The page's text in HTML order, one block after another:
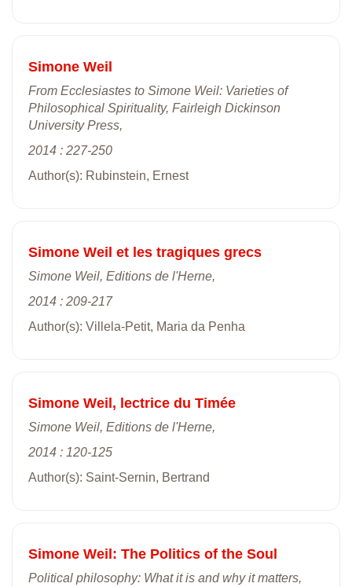
Simone Weil
From Ecclesiastes to Simone Weil: Varieties of
Philosophical Spirituality, Fairleigh Dickinson
University Press,
2014 : 227-250
Author(s): Rubinstein, Ernest
Simone Weil et les tragiques grecs
Simone Weil, Editions de l'Herne,
2014 : 209-217
Author(s): Villela-Petit, Maria da Penha
Simone Weil, lectrice du Timée
Simone Weil, Editions de l'Herne,
2014 : 120-125
Author(s): Saint-Sernin, Bertrand
Simone Weil: The Politics of the Soul
Political philosophy: What it is and why it matters,